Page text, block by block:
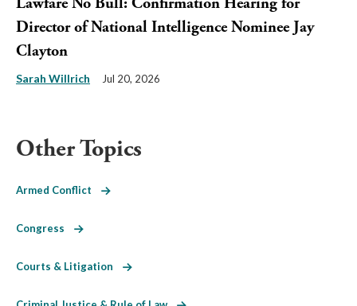
Director of National Intelligence Nominee Jay
Clayton
Sarah Willrich Jul 20, 2026
Other Topics
Armed Conflict
Congress
Courts & Litigation